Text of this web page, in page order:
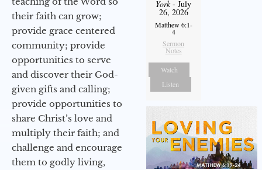
their faith can grow;
provide grace centered
community; provide
opportunities to serve
and discover their God-
given gifts and calling;
provide opportunities to
share Christ’s love and
multiply their faith; and
challenge and encourage
them to godly living,
York- July
26, 2026
Matthew 6:1-
4
Sermon
Notes
Watch
Listen